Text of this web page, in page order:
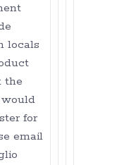
locals
the
would
for
email